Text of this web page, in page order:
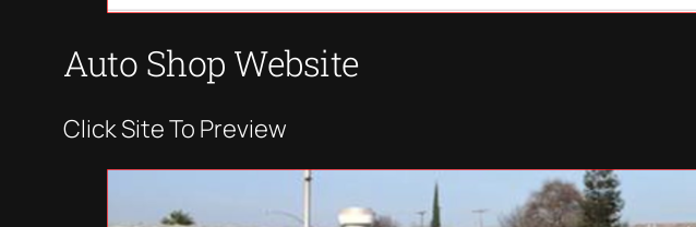
Auto Shop Website
Click Site To Preview